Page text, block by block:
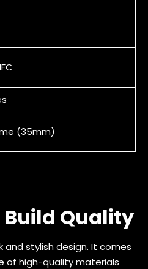
(35mm)
Quality
and stylish design. It comes
of high-quality materials